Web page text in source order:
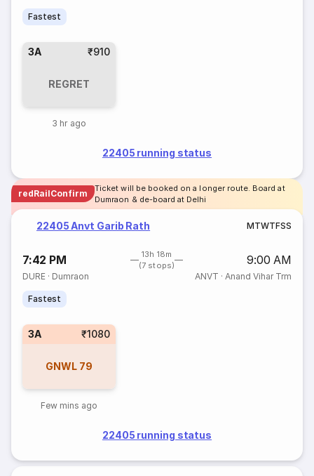
Fastest
3A ₹910
REGRET
3 hr ago
22405 running status
redRailConfirm
Ticket will be booked on a longer route. Board at
Dumraon & de-board at Delhi
22405 Anvt Garib Rath MTWTFSS
7:42 PM
13h 18m
(7 stops)
9:00 AM
DURE · Dumraon ANVT · Anand Vihar Trm
Fastest
3A ₹1080
GNWL 79
Few mins ago
22405 running status